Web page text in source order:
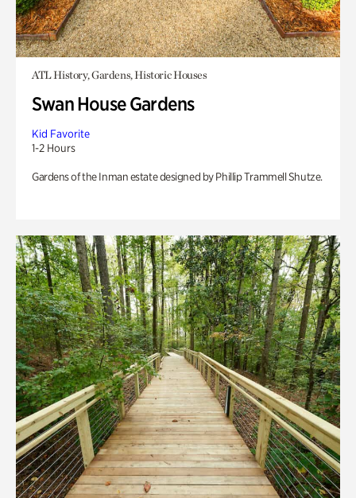
ATL History, Gardens, Historic Houses
Swan House Gardens
Kid Favorite
1-2 Hours
Gardens of the Inman estate designed by Phillip Trammell Shutze.